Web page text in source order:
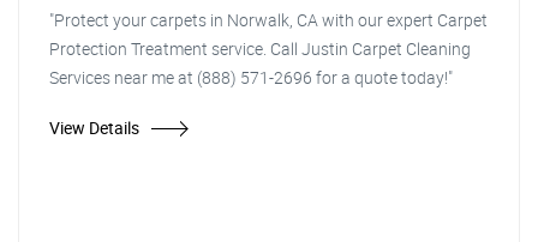
"Protect your carpets in Norwalk, CA with our expert Carpet
Protection Treatment service. Call Justin Carpet Cleaning
Services near me at (888) 571-2696 for a quote today!"
View Details